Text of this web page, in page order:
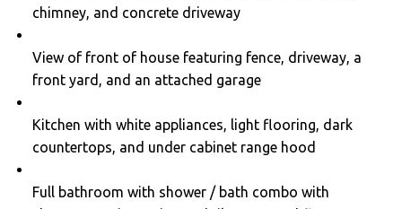
chimney, and concrete driveway
View of front of house featuring fence, driveway, a
front yard, and an attached garage
Kitchen with white appliances, light flooring, dark
countertops, and under cabinet range hood
Full bathroom with shower / bath combo with